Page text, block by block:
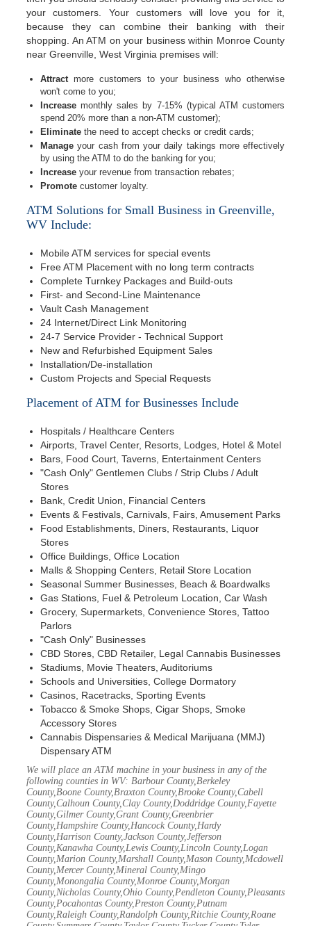
your customers. Your customers will love you for it,
because they can combine their banking with their
shopping. An ATM on your business within Monroe County
near Greenville, West Virginia premises will:
Attractmore customers to your business who otherwise
won't come to you;
Increase monthly sales by 7-15% (typical ATM customers
spend 20% more than a non-ATM customer);
Eliminate the need to accept checks or credit cards;
Manage your cash from your daily takings more effectively
by using the ATM to do the banking for you;
Increase your revenue from transaction rebates;
Promote customer loyalty.
ATM Solutions for Small Business in Greenville,
WV Include:
Mobile ATM services for special events
Free ATM Placement with no long term contracts
Complete Turnkey Packages and Build-outs
First- and Second-Line Maintenance
Vault Cash Management
24 Internet/Direct Link Monitoring
24-7 Service Provider - Technical Support
New and Refurbished Equipment Sales
Installation/De-installation
Custom Projects and Special Requests
Placement of ATM for Businesses Include
Hospitals / Healthcare Centers
Airports, Travel Center, Resorts, Lodges, Hotel & Motel
Bars, Food Court, Taverns, Entertainment Centers
"Cash Only" Gentlemen Clubs / Strip Clubs / Adult
Stores
Bank, Credit Union, Financial Centers
Events & Festivals, Carnivals, Fairs, Amusement Parks
Food Establishments, Diners, Restaurants, Liquor
Stores
Office Buildings, Office Location
Malls & Shopping Centers, Retail Store Location
Seasonal Summer Businesses, Beach & Boardwalks
Gas Stations, Fuel & Petroleum Location, Car Wash
Grocery, Supermarkets, Convenience Stores, Tattoo
Parlors
"Cash Only" Businesses
CBD Stores, CBD Retailer, Legal Cannabis Businesses
Stadiums, Movie Theaters, Auditoriums
Schools and Universities, College Dormatory
Casinos, Racetracks, Sporting Events
Tobacco & Smoke Shops, Cigar Shops, Smoke
Accessory Stores
Cannabis Dispensaries & Medical Marijuana (MMJ)
Dispensary ATM
We will place an ATM machine in your business in any of the
following counties in WV: Barbour County,Berkeley
County,Boone County,Braxton County,Brooke County,Cabell
County,Calhoun County,Clay County,Doddridge County,Fayette
County,Gilmer County,Grant County,Greenbrier
County,Hampshire County,Hancock County,Hardy
County,Harrison County,Jackson County,Jefferson
County,Kanawha County,Lewis County,Lincoln County,Logan
County,Marion County,Marshall County,Mason County,Mcdowell
County,Mercer County,Mineral County,Mingo
County,Monongalia County,Monroe County,Morgan
County,Nicholas County,Ohio County,Pendleton County,Pleasants
County,Pocahontas County,Preston County,Putnam
County,Raleigh County,Randolph County,Ritchie County,Roane